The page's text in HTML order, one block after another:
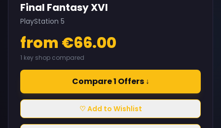
Final Fantasy XVI
PlayStation 5
from €66.00
1 key shop compared
Compare 1 Offers ↓
♡ Add to Wishlist